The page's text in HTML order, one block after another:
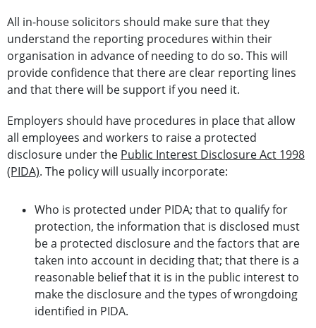
All in-house solicitors should make sure that they
understand the reporting procedures within their
organisation in advance of needing to do so. This will
provide confidence that there are clear reporting lines
and that there will be support if you need it.
Employers should have procedures in place that allow
all employees and workers to raise a protected
disclosure under the Public Interest Disclosure Act 1998
(PIDA). The policy will usually incorporate:
Who is protected under PIDA; that to qualify for
protection, the information that is disclosed must
be a protected disclosure and the factors that are
taken into account in deciding that; that there is a
reasonable belief that it is in the public interest to
make the disclosure and the types of wrongdoing
identified in PIDA.